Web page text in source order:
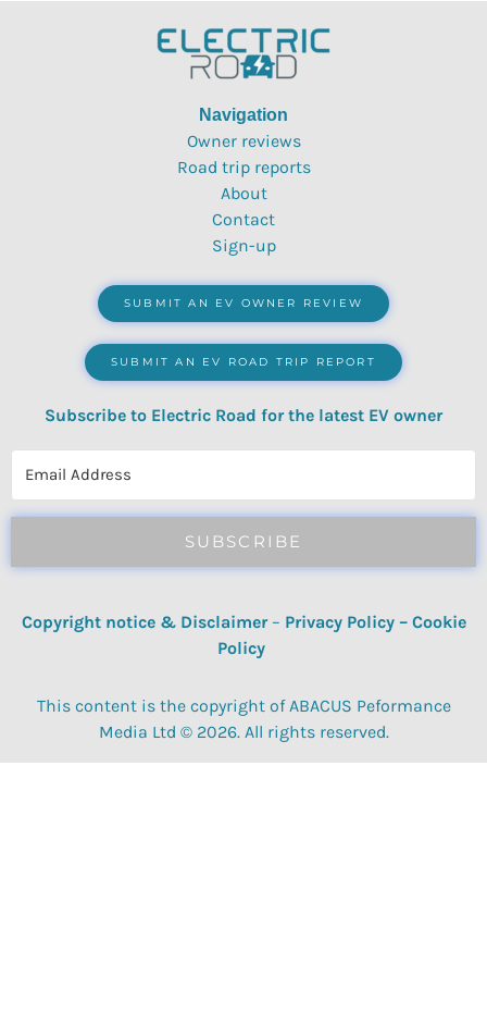
Navigation
Owner reviews
Road trip reports
About
Contact
Sign-up
SUBMIT AN EV OWNER REVIEW
SUBMIT AN EV ROAD TRIP REPORT
Subscribe to Electric Road for the latest EV owner
SUBSCRIBE
Copyright notice & Disclaimer – Privacy Policy– Cookie
Policy
This content is the copyright of ABACUS Peformance
Media Ltd © 2026. All rights reserved.